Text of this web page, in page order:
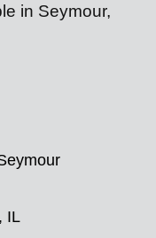
in Seymour,
IL